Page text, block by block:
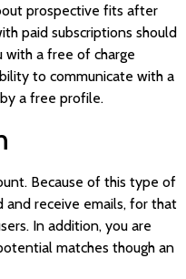
prospective fits after
paid subscriptions should
with a free of charge
to communicate with a
a free profile.
Because of this type of
and receive emails, for that
In addition, you are
matches though an